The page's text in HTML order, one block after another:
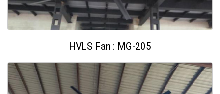
HVLS Fan : MG-205